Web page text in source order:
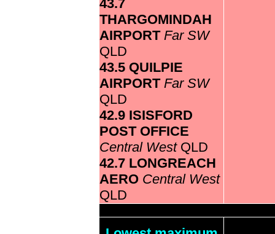
43.7
THARGOMINDAH
AIRPORT Far SW
QLD
43.5 QUILPIE
AIRPORT Far SW
QLD
42.9 ISISFORD
POST OFFICE
Central West QLD
42.7 LONGREACH
AERO Central West
QLD